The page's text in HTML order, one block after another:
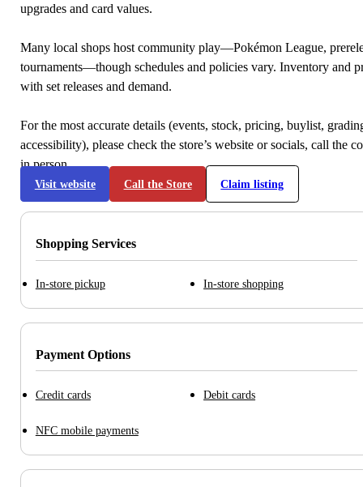
upgrades and card values.
Many local shops host community play—Pokémon League,
tournaments—though schedules and policies vary. Inventory and
with set releases and demand.
For the most accurate details (events, stock, pricing, buylist,
accessibility), please check the store’s website or socials, call the
in person.
Visit website Call the Store Claim listing
Shopping Services
In-store pickup In-store shopping
Payment Options
Credit cards Debit cards
NFC mobile payments